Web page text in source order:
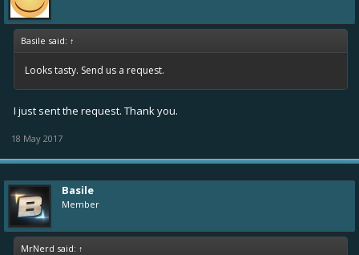
Basile said: ↑
Looks tasty. Send us a request.
I just sent the request. Thank you.
18 May 2017
Basile
Member
MrNerd said: ↑